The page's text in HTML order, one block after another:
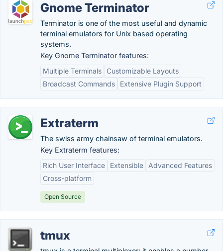
Gnome Terminator
Terminator is one of the most useful and dynamic
terminal emulators for Unix based operating
systems.
Key Gnome Terminator features:
Multiple Terminals
Customizable Layouts
Broadcast Commands
Extensive Plugin Support
Extraterm
The swiss army chainsaw of terminal emulators.
Key Extraterm features:
Rich User Interface
Extensible
Advanced Features
Cross-platform
Open Source
tmux